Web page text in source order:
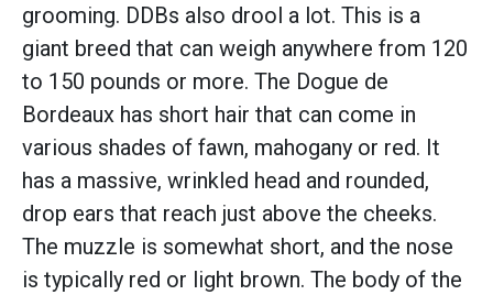
grooming. DDBs also drool a lot. This is a
giant breed that can weigh anywhere from 120
to 150 pounds or more. The Dogue de
Bordeaux has short hair that can come in
various shades of fawn, mahogany or red. It
has a massive, wrinkled head and rounded,
drop ears that reach just above the cheeks.
The muzzle is somewhat short, and the nose
is typically red or light brown. The body of the